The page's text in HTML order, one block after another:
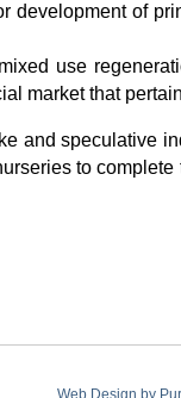
development of
use
market that
and speculative
to complete
Web Design by